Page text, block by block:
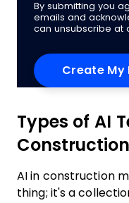
By submitting you
emails and
can unsubscribe at
Types of AI
AI in construction
thing; it's a